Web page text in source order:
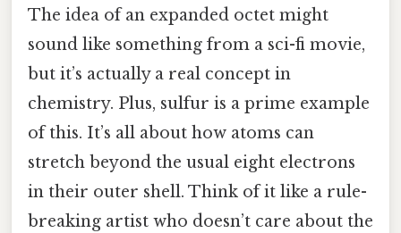
The idea of an expanded octet might
sound like something from a sci-fi movie,
but it’s actually a real concept in
chemistry. Plus, sulfur is a prime example
of this. It’s all about how atoms can
stretch beyond the usual eight electrons
in their outer shell. Think of it like a rule-
breaking artist who doesn’t care about the